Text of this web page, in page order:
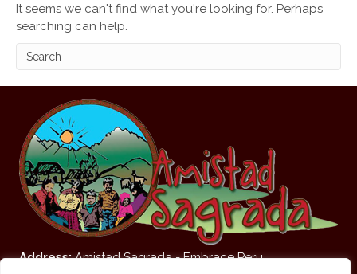
It seems we can't find what you're looking for. Perhaps
searching can help.
Address:Amistad Sagrada - Embrace Peru